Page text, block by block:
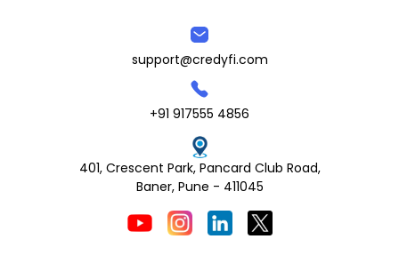
support@credyfi.com
+91 917555 4856
401, Crescent Park, Pancard Club Road,
Baner, Pune - 411045